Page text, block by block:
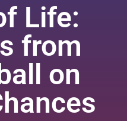
Life:
from
on